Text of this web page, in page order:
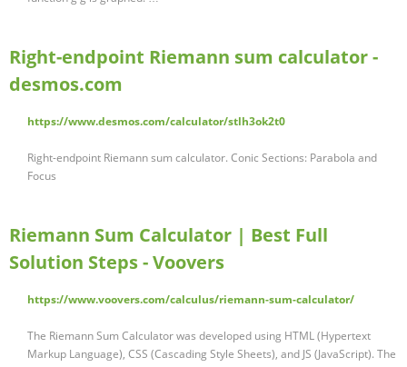
Right-endpoint Riemann sum calculator -
desmos.com
https://www.desmos.com/calculator/stlh3ok2t0
Right-endpoint Riemann sum calculator. Conic Sections: Parabola and
Focus
Riemann Sum Calculator | Best Full
Solution Steps - Voovers
https://www.voovers.com/calculus/riemann-sum-calculator/
The Riemann Sum Calculator was developed using HTML (Hypertext
Markup Language), CSS (Cascading Style Sheets), and JS (JavaScript). The